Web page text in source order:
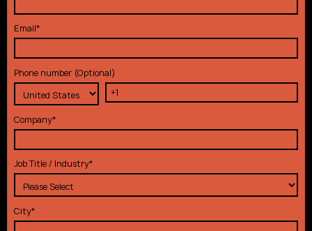
Email*
Phone number (Optional)
Company*
Job Title / Industry*
City*